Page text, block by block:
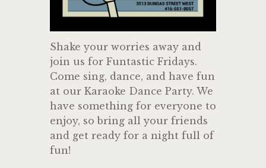
Shake your worries away and
join us for Funtastic Fridays.
Come sing, dance, and have fun
at our Karaoke Dance Party. We
have something for everyone to
enjoy, so bring all your friends
and get ready for a night full of
fun!